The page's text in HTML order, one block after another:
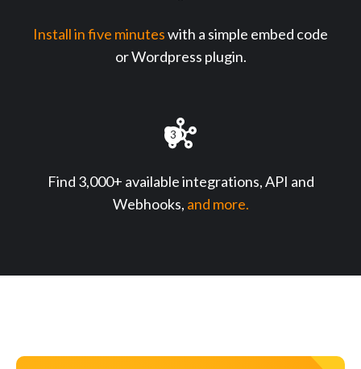
Install in five minuteswith a simple embed code
or Wordpress plugin.
3
Find 3,000+ available integrations, API and
Webhooks, and more.